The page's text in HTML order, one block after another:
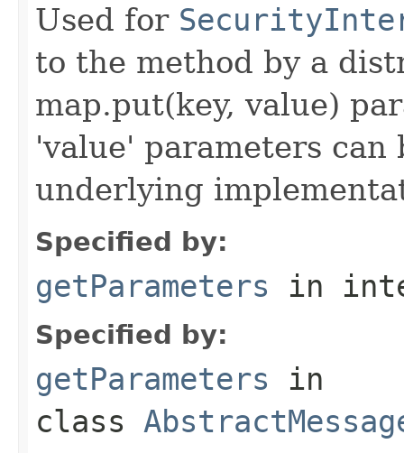
Used for
to the method by a
map.put(key, value)
'value' parameters
underlying
Specified by:
getParameters in
Specified by:
getParameters in
class